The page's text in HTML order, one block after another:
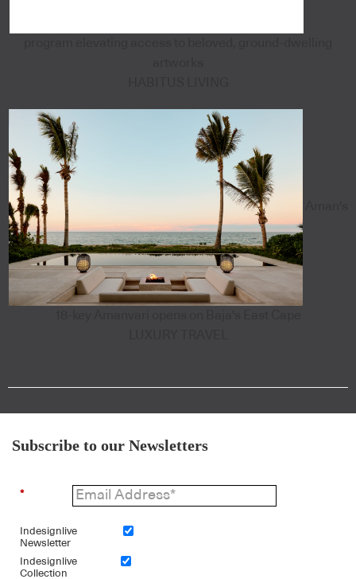
Subscribe to our Newsletters
*
Indesignlive
Newsletter
Indesignlive
Collection